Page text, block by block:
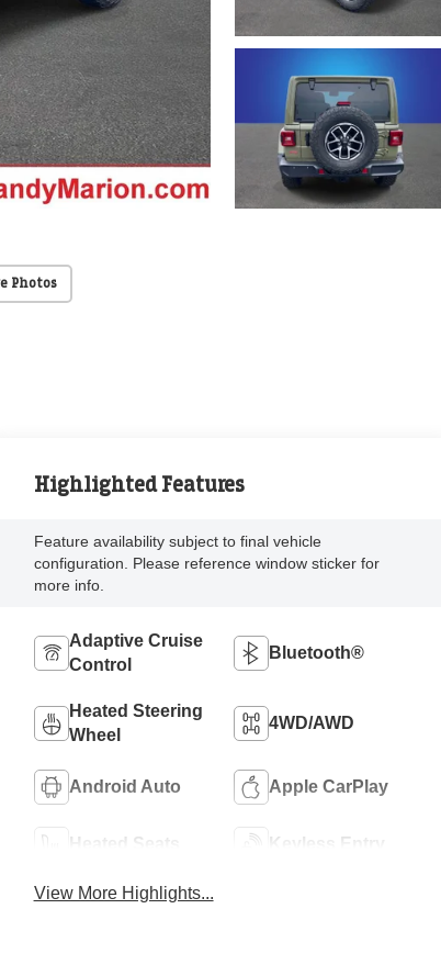
Photos
Highlighted Features
Feature availability subject to final vehicle
configuration. Please reference window sticker for
more info.
Adaptive Cruise
Control
Bluetooth®
Heated Steering
Wheel
4WD/AWD
Android Auto Apple CarPlay
Heated Seats Keyless Entry
View More Highlights...